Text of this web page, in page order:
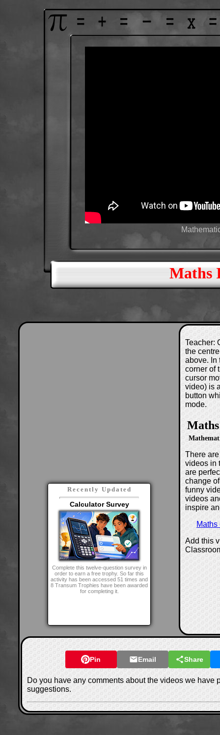
Maths
Recently Updated
Calculator Survey
Complete this twelve-question survey in
order to earn a free trophy. So far this
activity has been accessed 51 times and
8 Transum Trophies have been awarded
for completing it.
Teacher:
the
above. In
corner of
cursor
video) is
button
mode.
There
videos in
are
change
funny
videos
inspire
Add this
Pin Email Share
Do you have any comments about the videos we have
suggestions.